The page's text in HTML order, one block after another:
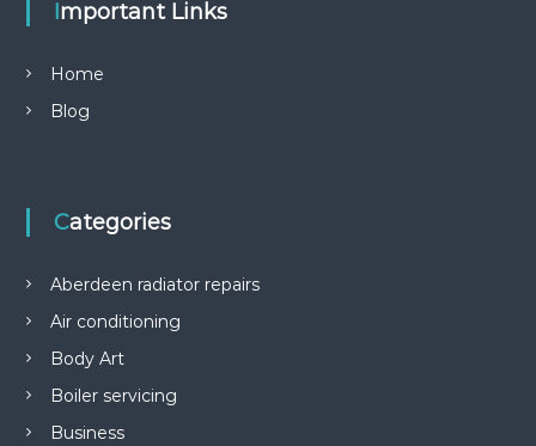
Important Links
Home
Blog
Categories
Aberdeen radiator repairs
Air conditioning
Body Art
Boiler servicing
Business